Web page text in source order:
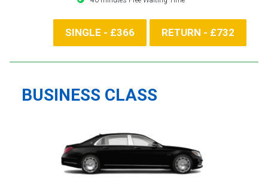
SINGLE - £366 RETURN - £732
BUSINESS CLASS